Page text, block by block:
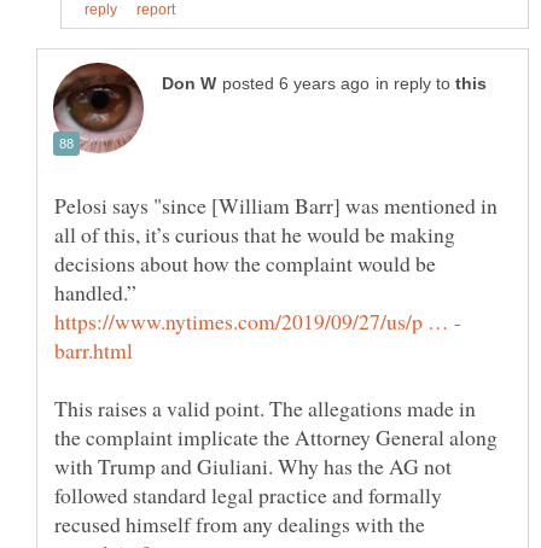
in reply to
Pelosi says "since [William Barr] was mentioned in
all of this, it’s curious that he would be making
decisions about how the complaint would be
This raises a valid point. The allegations made in
the complaint implicate the Attorney General along
with Trump and Giuliani. Why has the AG not
followed standard legal practice and formally
recused himself from any dealings with the